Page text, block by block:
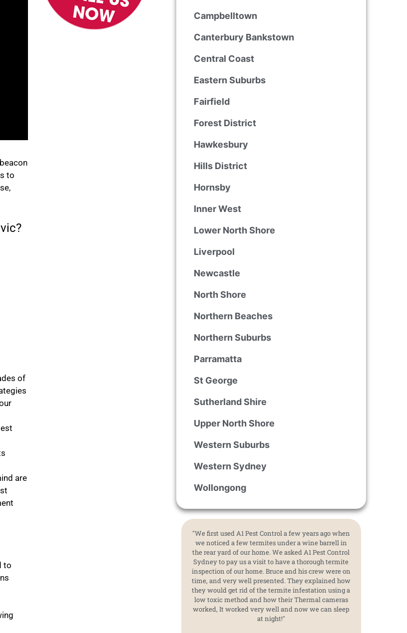
to
of
are
to
Campbelltown
Canterbury Bankstown
Central Coast
Eastern Suburbs
Fairfield
Forest District
Hawkesbury
Hills District
Hornsby
Inner West
Lower North Shore
Liverpool
Newcastle
North Shore
Northern Beaches
Northern Suburbs
Parramatta
St George
Sutherland Shire
Upper North Shore
Western Suburbs
Western Sydney
Wollongong
"We first used A1 Pest Control a few years ago when
we noticed a few termites under a wine barrell in
the rear yard of our home. We asked A1 Pest Control
Sydney to pay us a visit to have a thorough termite
inspection of our home. Bruce and his crew were on
time, and very well presented. They explained how
they would get rid of the termite infestation using a
low toxic method and how their Thermal cameras
worked, It worked very well and now we can sleep
at night!"